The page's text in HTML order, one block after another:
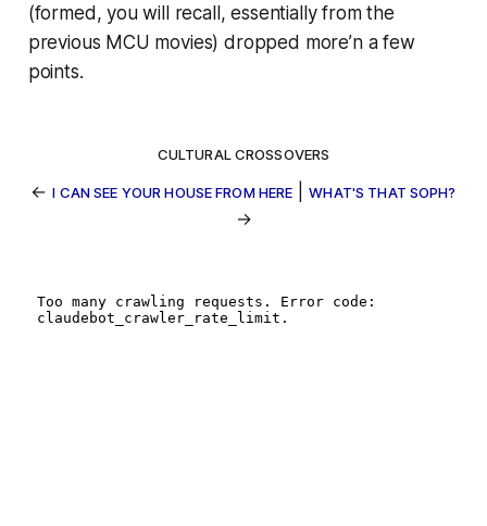
(formed, you will recall, essentially from the
previous MCU movies) dropped more’n a few
points.
CULTURAL CROSSOVERS
←I CAN SEE YOUR HOUSE FROM HERE |WHAT'S THAT SOPH?
→